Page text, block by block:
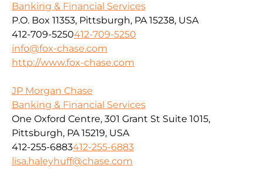
Banking & Financial Services
P.O. Box 11353, Pittsburgh, PA 15238, USA
412-709-5250412-709-5250
info@fox-chase.com
http://www.fox-chase.com
JP Morgan Chase
Banking & Financial Services
One Oxford Centre, 301 Grant St Suite 1015,
Pittsburgh, PA 15219, USA
412-255-6883412-255-6883
lisa.haleyhuff@chase.com